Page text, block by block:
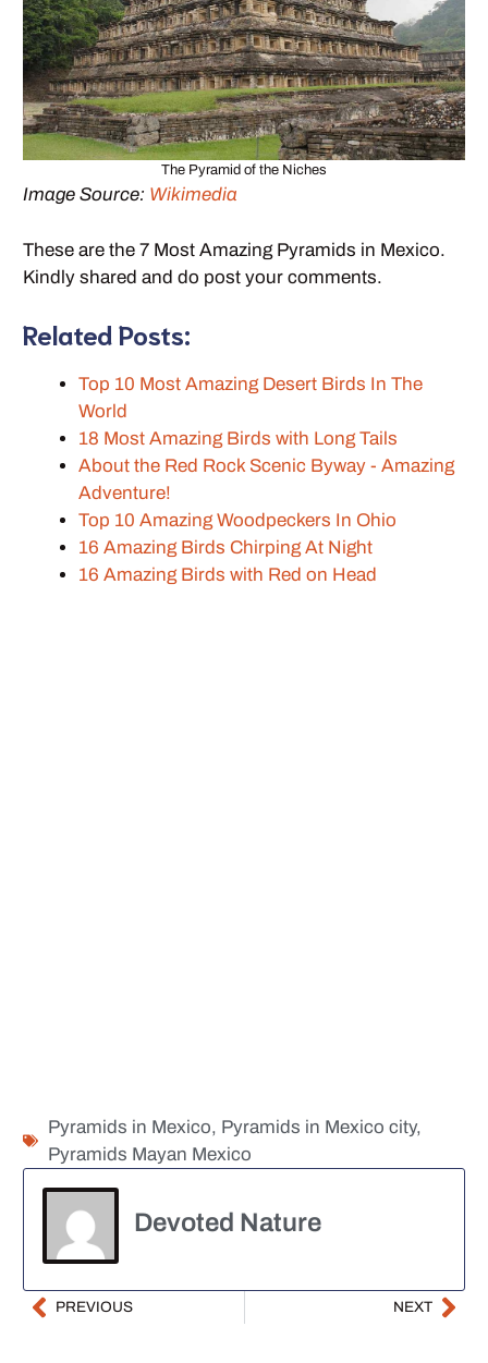
The Pyramid of the Niches
Image Source: Wikimedia
These are the 7 Most Amazing Pyramids in Mexico.
Kindly shared and do post your comments.
Related Posts:
Top 10 Most Amazing Desert Birds In The
World
18 Most Amazing Birds with Long Tails
About the Red Rock Scenic Byway - Amazing
Adventure!
Top 10 Amazing Woodpeckers In Ohio
16 Amazing Birds Chirping At Night
16 Amazing Birds with Red on Head
Pyramids in Mexico, Pyramids in Mexico city,
Pyramids Mayan Mexico
Devoted Nature
PREVIOUS NEXT